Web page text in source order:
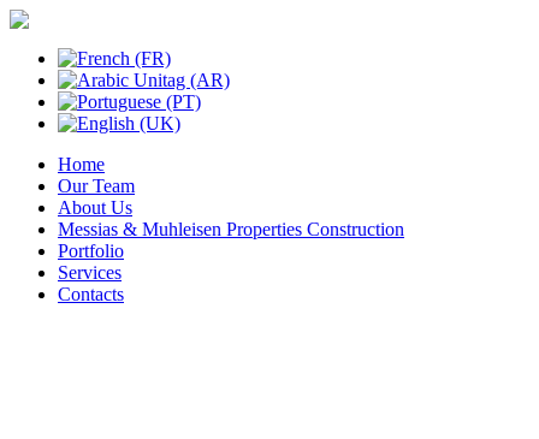
Home
Our Team
About Us
Messias & Muhleisen Properties Construction
Portfolio
Services
Contacts